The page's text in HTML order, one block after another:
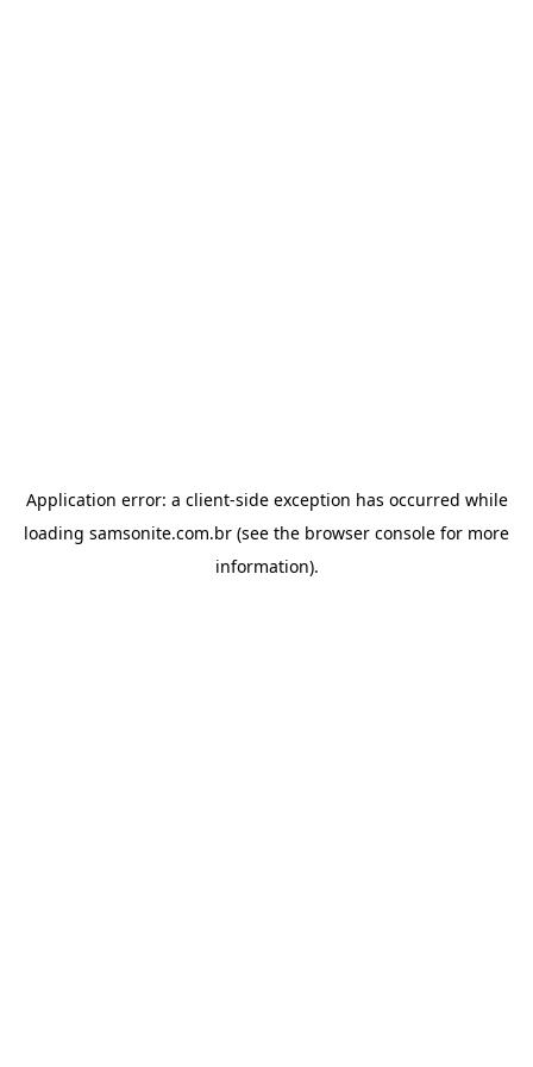
Application error: a client-side exception has occurred while
loading samsonite.com.br (see the browser console for more
information).